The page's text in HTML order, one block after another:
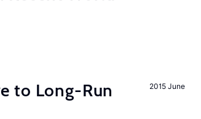
2015 June
to Long-Run